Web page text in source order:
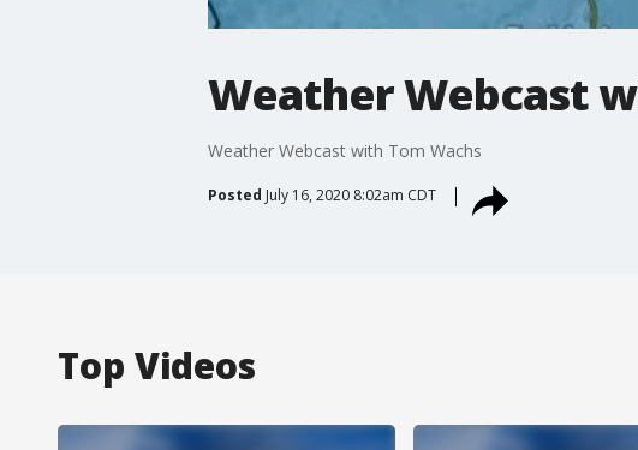
Weather Webcast
Weather Webcast with Tom Wachs
Posted July 16, 2020 8:02am CDT
Top Videos